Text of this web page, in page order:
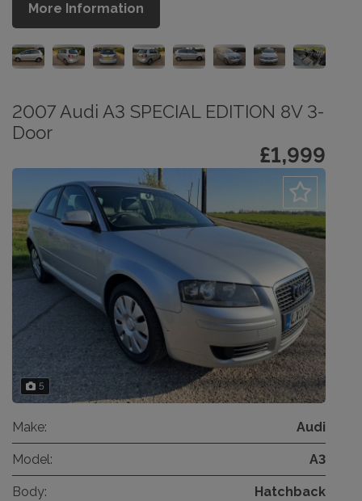
More Information
2007 Audi A3 SPECIAL EDITION 8V 3-
Door
£1,999
5
Make: Audi
Model: A3
Body: Hatchback